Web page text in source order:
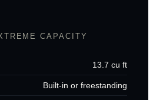
CAPACITY
13.7 cu ft
Built-in or freestanding